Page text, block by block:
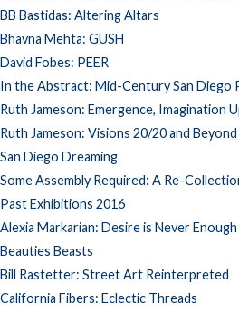
BB Bastidas: Altering Altars
Bhavna Mehta: GUSH
David Fobes: PEER
In the Abstract: Mid-Century San Diego
Ruth Jameson: Emergence, Imagination
Ruth Jameson: Visions 20/20 and Beyond
San Diego Dreaming
Some Assembly Required: A Re-
Past Exhibitions 2016
Alexia Markarian: Desire is Never Enough
Beauties Beasts
Bill Rastetter: Street Art Reinterpreted
California Fibers: Eclectic Threads